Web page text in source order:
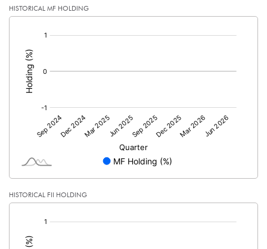
PBDTM%
PBTM%
PATM% -95.83
HISTORICAL MF HOLDING
HISTORICAL FII HOLDING